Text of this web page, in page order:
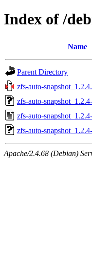
Index of /
Name
Parent Directory
zfs-auto-
zfs-auto-
zfs-auto-
zfs-auto-
Apache/2.4.68 (Debian)